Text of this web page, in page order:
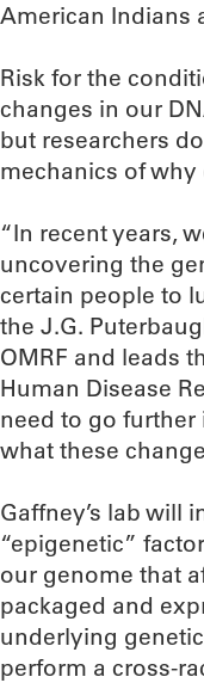
American Indians
Risk for the
changes in our
but researchers
mechanics of why
“In recent years,
uncovering the
certain people to
the J.G.
OMRF and leads
Human Disease
need to go
what these
Gaffney’s lab will
“epigenetic”
our genome that
packaged and
underlying
perform a cross-